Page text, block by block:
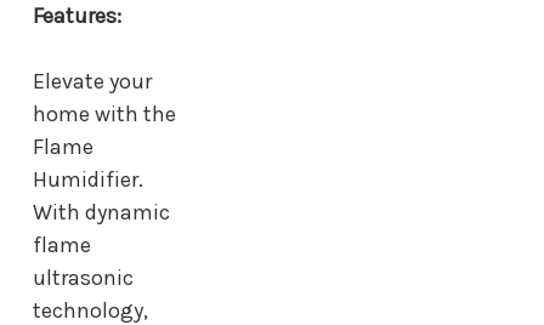
Features:
Elevate your
home with the
Flame
Humidifier.
With dynamic
flame
ultrasonic
technology,